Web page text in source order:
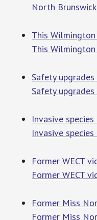
North
This
This
Safety
Safety
Invasive
Invasive
Former WECT
Former WECT
Former Miss
Former Miss